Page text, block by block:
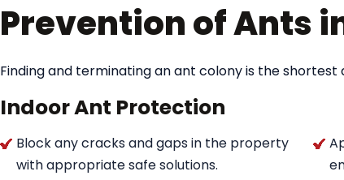
Prevention of Ants
Finding and terminating an ant colony is the
Indoor Ant Protection
Block any cracks and gaps in the property
with appropriate safe solutions.